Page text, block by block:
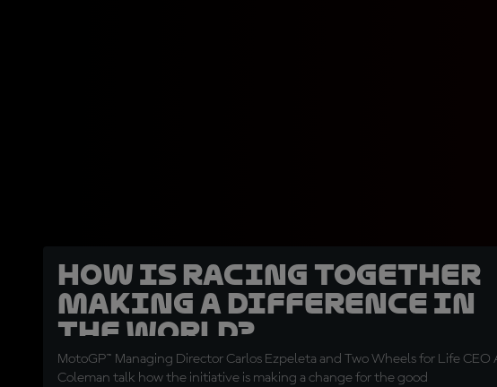
How is Racing Together
making a difference in
the world?
MotoGP™ Managing Director Carlos Ezpeleta and Two Wheels for Life CEO
Coleman talk how the initiative is making a change for the good